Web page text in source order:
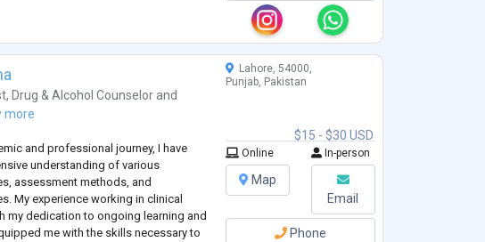
, Drug & Alcohol Counselor and
more
and professional journey, I have
understanding of various
assessment methods, and
My experience working in clinical
my dedication to ongoing learning and
me with the skills necessary to
$15 - $30 USD
Lahore, 54000,
Punjab, Pakistan
Online In-person
Map
Email
Phone